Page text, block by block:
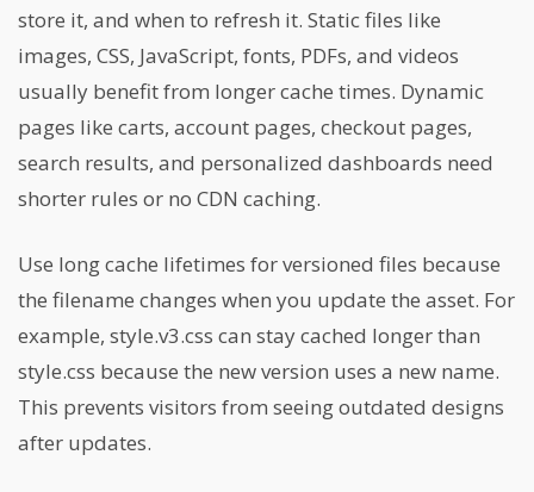
store it, and when to refresh it. Static files like
images, CSS, JavaScript, fonts, PDFs, and videos
usually benefit from longer cache times. Dynamic
pages like carts, account pages, checkout pages,
search results, and personalized dashboards need
shorter rules or no CDN caching.
Use long cache lifetimes for versioned files because
the filename changes when you update the asset. For
example, style.v3.css can stay cached longer than
style.css because the new version uses a new name.
This prevents visitors from seeing outdated designs
after updates.